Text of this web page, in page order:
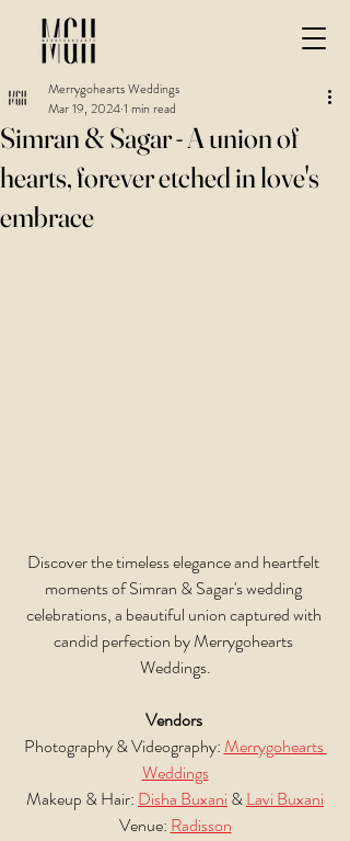
Simran & Sagar - A union of
hearts, forever etched in love's
embrace
Merrygohearts Weddings
Mar 19, 20241 min read
Discover the timeless elegance and heartfelt
moments of Simran & Sagar's wedding
celebrations, a beautiful union captured with
candid perfection by Merrygohearts
Weddings.
Vendors
Photography & Videography: Merrygohearts
Weddings
Makeup & Hair: Disha Buxani & Lavi Buxani
Venue: Radisson